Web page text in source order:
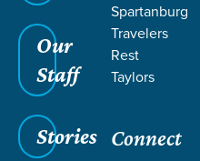
Our
Staff
Stories
Spartanburg
Travelers
Rest
Taylors
Connect
Back to All Spartanburg